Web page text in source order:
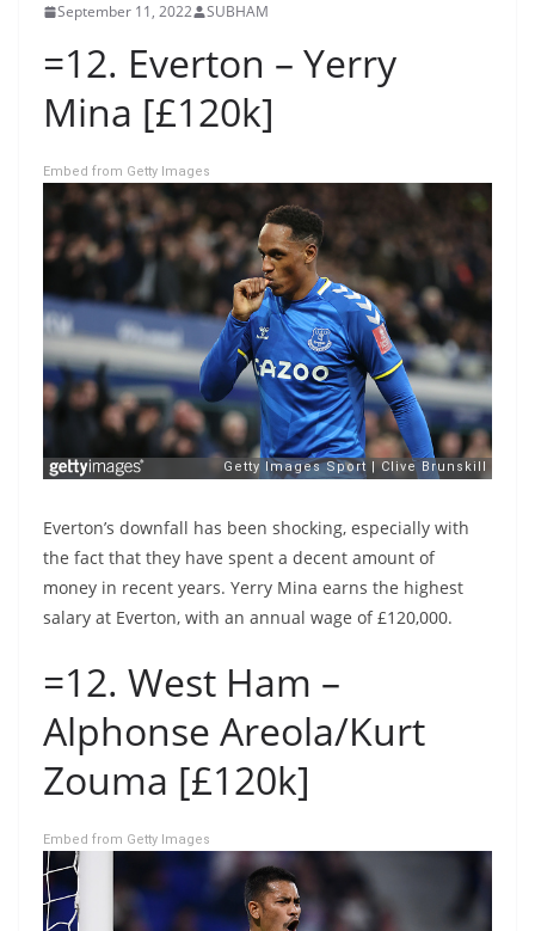
September 11, 2022 SUBHAM
=12. Everton – Yerry
Mina [£120k]
Embed from Getty Images
Everton’s downfall has been shocking, especially with
the fact that they have spent a decent amount of
money in recent years. Yerry Mina earns the highest
salary at Everton, with an annual wage of £120,000.
=12. West Ham –
Alphonse Areola/Kurt
Zouma [£120k]
Embed from Getty Images